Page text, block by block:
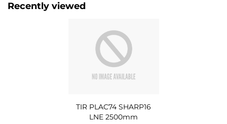
Recently viewed
TIR PLAC74 SHARP16
LNE 2500mm